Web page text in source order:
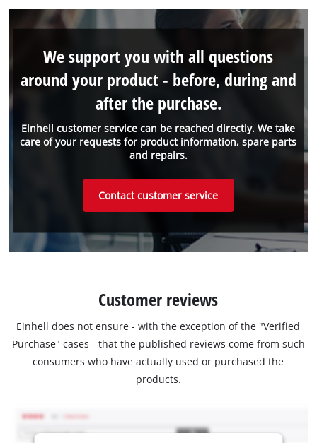
Einhell customer service can be reached directly. We take
care of your requests for product information, spare parts
and repairs.
We support you with all questions
around your product - before, during and
after the purchase.
Contact customer service
Customer reviews
Einhell does not ensure - with the exception of the "Verified
Purchase" cases - that the published reviews come from such
consumers who have actually used or purchased the
products.